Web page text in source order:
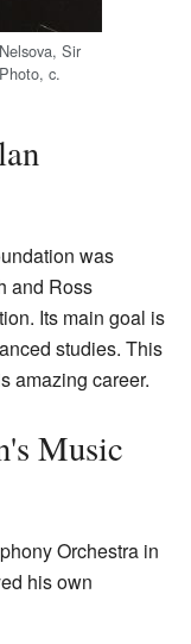
Sir
c.
was
and Ross
Its main goal is
studies. This
amazing career.
Music
Orchestra in
his own